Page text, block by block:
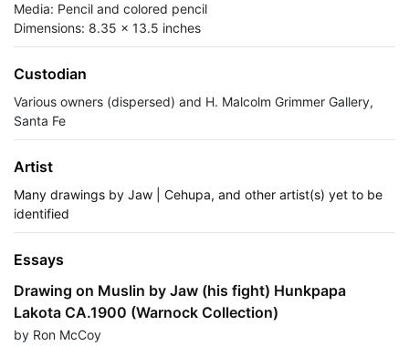
Media: Pencil and colored pencil
Dimensions: 8.35 x 13.5 inches
Custodian
Various owners (dispersed) and H. Malcolm Grimmer Gallery,
Santa Fe
Artist
Many drawings by Jaw | Cehupa, and other artist(s) yet to be
identified
Essays
Drawing on Muslin by Jaw (his fight) Hunkpapa
Lakota CA.1900 (Warnock Collection)
by Ron McCoy